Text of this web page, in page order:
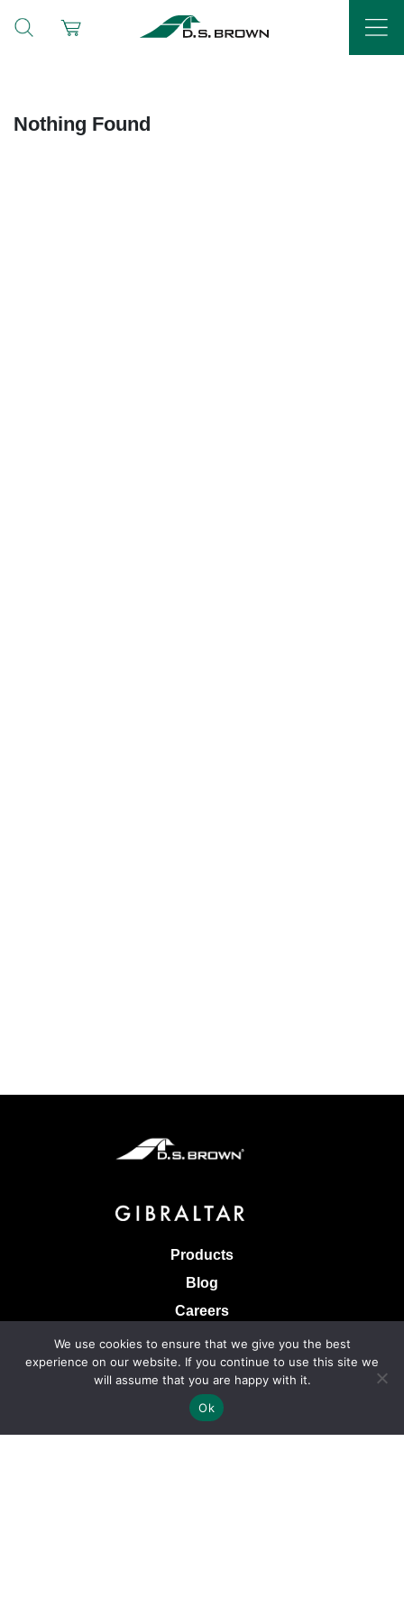
Nothing Found
Products
Blog
Careers
Knowledge Base
Terms & Conditions of Sale
Terms of Use
Privacy Policy
We use cookies to ensure that we give you the best
experience on our website. If you continue to use this site we
will assume that you are happy with it.
Ok